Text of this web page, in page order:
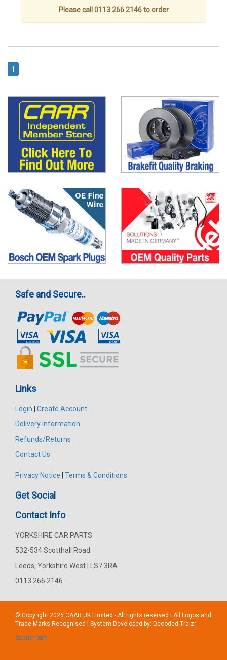
Please call 0113 266 2146 to order
1
Safe and Secure..
Links
Login | Create Account
Delivery Information
Refunds/Returns
Contact Us
Privacy Notice | Terms & Conditions
Get Social
Contact Info
YORKSHIRE CAR PARTS
532-534 Scotthall Road
Leeds, Yorkshire West | LS7 3RA
0113 266 2146
© Copyright 2026 CAAR UK Limited - All rights reserved | All Logos and
Trade Marks Recognised | System Developed by: Decoded Traizr
Search part